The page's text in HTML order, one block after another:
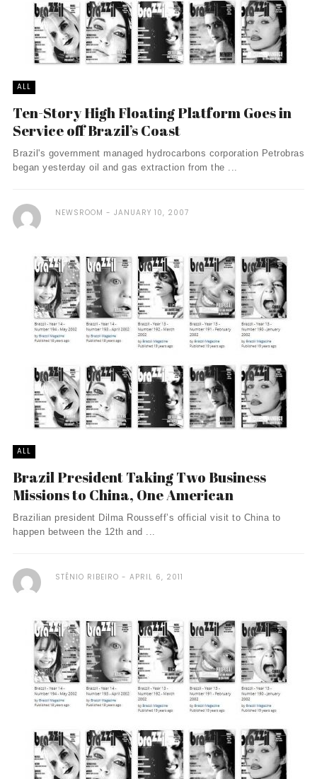
ALL
Ten-Story High Floating Platform Goes in
Service off Brazil’s Coast
Brazil's government managed hydrocarbons corporation Petrobras
began yesterday oil and gas extraction from the ...
NEWSROOM JANUARY 10, 2007
ALL
Brazil President Taking Two Business
Missions to China, One American
Brazilian president Dilma Rousseff’s official visit to China to
happen between the 12th and ...
STÊNIO RIBEIRO APRIL 6, 2011